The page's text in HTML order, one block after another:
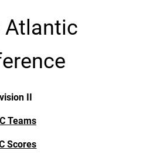
Atlantic
II
Teams
Scores